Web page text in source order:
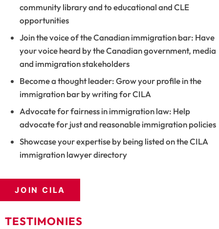
community library and to educational and CLE
opportunities
Join the voice of the Canadian immigration bar: Have
your voice heard by the Canadian government, media
and immigration stakeholders
Become a thought leader: Grow your profile in the
immigration bar by writing for CILA
Advocate for fairness in immigration law: Help
advocate for just and reasonable immigration policies
Showcase your expertise by being listed on the CILA
immigration lawyer directory
JOIN CILA
TESTIMONIES